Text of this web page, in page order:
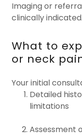
Imaging or
clinically indicated.
What to
or neck
Your initial
Detailed
limitations
Assessment